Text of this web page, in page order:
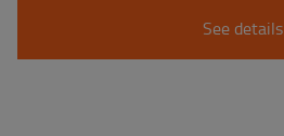
See details